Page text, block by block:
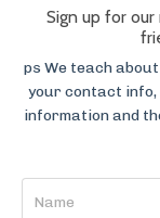
Sign up for
ps We teach
your contact
information and